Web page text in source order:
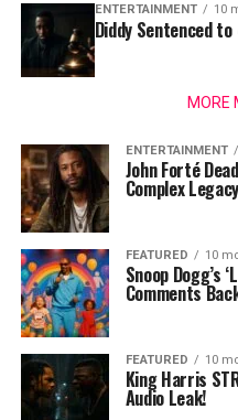
ENTERTAINMENT 10
Diddy Sentenced
MORE
ENTERTAINMENT
John Forté
Complex Legacy
FEATURED 10
Snoop Dogg’s
Comments
FEATURED 10
King Harris
Audio Leak!